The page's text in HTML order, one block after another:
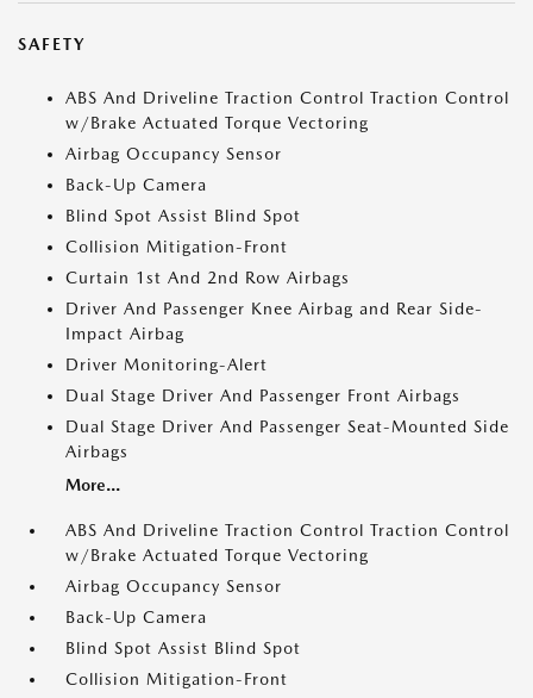
SAFETY
ABS And Driveline Traction Control Traction Control
w/Brake Actuated Torque Vectoring
Airbag Occupancy Sensor
Back-Up Camera
Blind Spot Assist Blind Spot
Collision Mitigation-Front
Curtain 1st And 2nd Row Airbags
Driver And Passenger Knee Airbag and Rear Side-
Impact Airbag
Driver Monitoring-Alert
Dual Stage Driver And Passenger Front Airbags
Dual Stage Driver And Passenger Seat-Mounted Side
Airbags
More...
ABS And Driveline Traction Control Traction Control
w/Brake Actuated Torque Vectoring
Airbag Occupancy Sensor
Back-Up Camera
Blind Spot Assist Blind Spot
Collision Mitigation-Front